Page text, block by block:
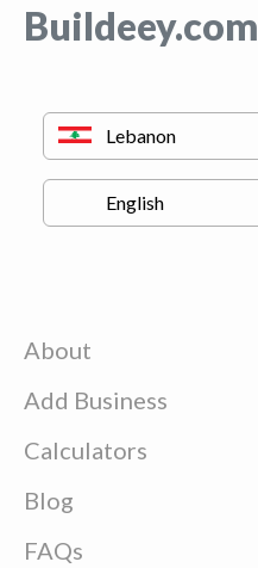
Buildeey.com
About
Add Business
Calculators
Blog
FAQs